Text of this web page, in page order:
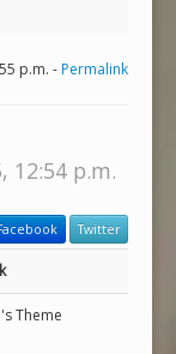
p.m. -Permalink
12:54 p.m.
Twitter
Theme